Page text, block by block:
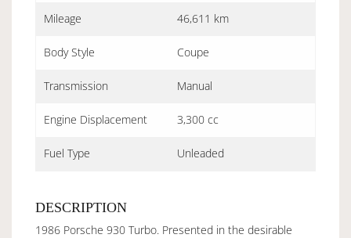
Mileage 46,611 km
Body Style Coupe
Transmission Manual
Engine Displacement 3,300 cc
Fuel Type Unleaded
DESCRIPTION
1986 Porsche 930 Turbo. Presented in the desirable